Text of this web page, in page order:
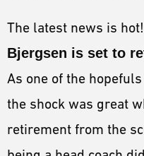
The latest news is
Bjergsen is set to
As one of the
the shock was great
retirement from the